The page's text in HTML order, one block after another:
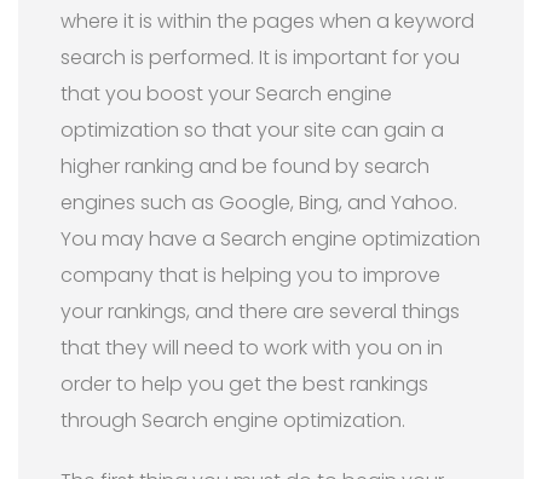
where it is within the pages when a keyword
search is performed. It is important for you
that you boost your Search engine
optimization so that your site can gain a
higher ranking and be found by search
engines such as Google, Bing, and Yahoo.
You may have a Search engine optimization
company that is helping you to improve
your rankings, and there are several things
that they will need to work with you on in
order to help you get the best rankings
through Search engine optimization.